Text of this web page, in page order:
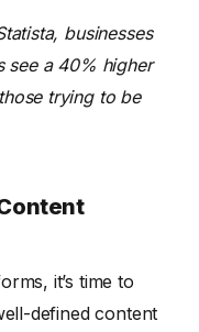
businesses
see a 40% higher
trying to be
it’s time to
defined content